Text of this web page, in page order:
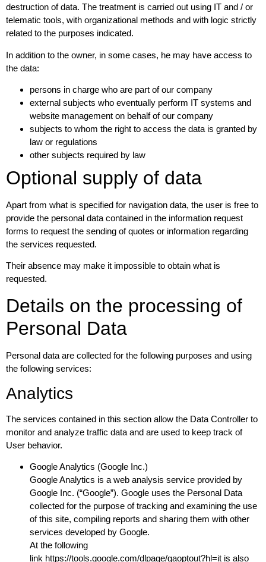
destruction of data. The treatment is carried out using IT and / or
telematic tools, with organizational methods and with logic strictly
related to the purposes indicated.
In addition to the owner, in some cases, he may have access to
the data:
persons in charge who are part of our company
external subjects who eventually perform IT systems and
website management on behalf of our company
subjects to whom the right to access the data is granted by
law or regulations
other subjects required by law
Optional supply of data
Apart from what is specified for navigation data, the user is free to
provide the personal data contained in the information request
forms to request the sending of quotes or information regarding
the services requested.
Their absence may make it impossible to obtain what is
requested.
Details on the processing of
Personal Data
Personal data are collected for the following purposes and using
the following services:
Analytics
The services contained in this section allow the Data Controller to
monitor and analyze traffic data and are used to keep track of
User behavior.
Google Analytics (Google Inc.)
Google Analytics is a web analysis service provided by
Google Inc. (“Google”). Google uses the Personal Data
collected for the purpose of tracking and examining the use
of this site, compiling reports and sharing them with other
services developed by Google.
At the following
link https://tools.google.com/dlpage/gaoptout?hl=it is also